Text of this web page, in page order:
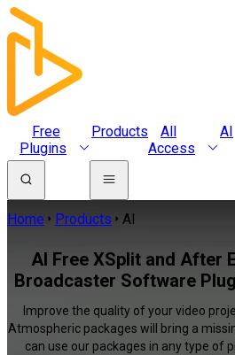
Free
Plugins
Products
All
Access
AI
Home Products AI
AI Free XSplit and After
Broadcaster Software
Improve the quality of your video
Atmospheric packages will bring a
can use our packages in any type of